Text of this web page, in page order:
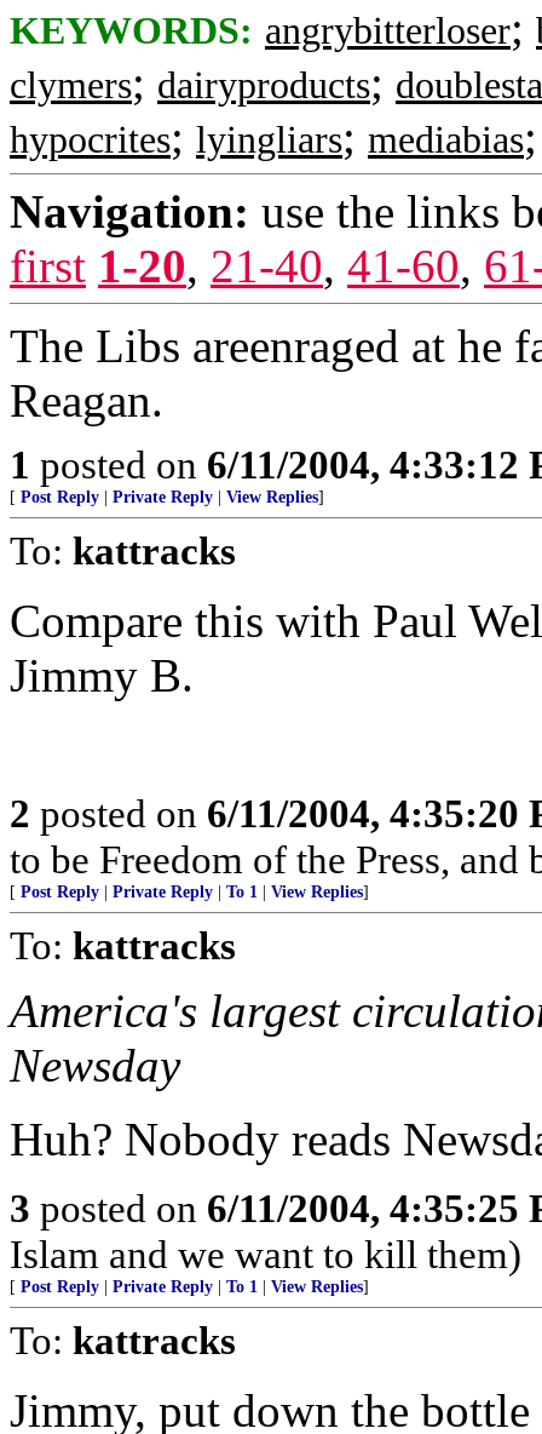
KEYWORDS: angrybitterloser;
clymers; dairyproducts;
hypocrites; lyingliars; mediabias
Navigation: use the links
first 1-20, 21-40, 41-60,
The Libs areenraged at he
Reagan.
1 posted on 6/11/2004, 4:33:12
[ Post Reply Private Reply View Replies]
To: kattracks
Compare this with Paul
Jimmy B.
2 posted on 6/11/2004, 4:35:20
to be Freedom of the Press,
[ Post Reply Private Reply To 1 View Replies]
To: kattracks
America's largest
Newsday
Huh? Nobody reads
3 posted on 6/11/2004, 4:35:25
Islam and we want to kill them)
[ Post Reply Private Reply To 1 View Replies]
To: kattracks
Jimmy, put down the